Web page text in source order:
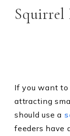
Squirrel
If you want to
attracting
should use a
feeders have